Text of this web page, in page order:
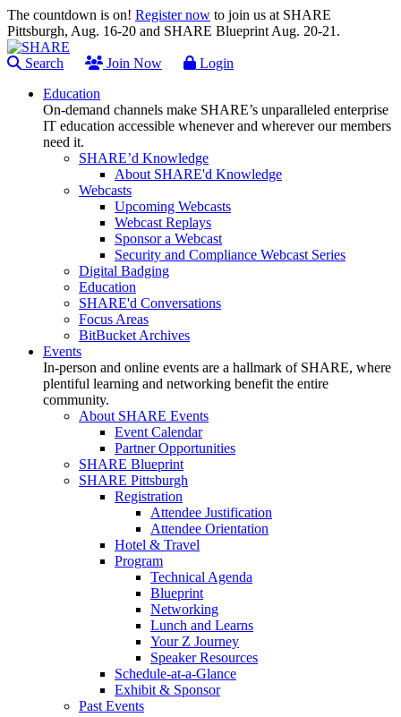
The countdown is on! Register now to join us at SHARE
Pittsburgh, Aug. 16-20 and SHARE Blueprint Aug. 20-21.
Search Join Now
Login
Education
On-demand channels make SHARE’s unparalleled enterprise
IT education accessible whenever and wherever our members
need it.
SHARE’d Knowledge
About SHARE'd Knowledge
Webcasts
Upcoming Webcasts
Webcast Replays
Sponsor a Webcast
Security and Compliance Webcast Series
Digital Badging
Education
SHARE'd Conversations
Focus Areas
BitBucket Archives
Events
In-person and online events are a hallmark of SHARE, where
plentiful learning and networking benefit the entire
community.
About SHARE Events
Event Calendar
Partner Opportunities
SHARE Blueprint
SHARE Pittsburgh
Registration
Attendee Justification
Attendee Orientation
Hotel & Travel
Program
Technical Agenda
Blueprint
Networking
Lunch and Learns
Your Z Journey
Speaker Resources
Schedule-at-a-Glance
Exhibit & Sponsor
Past Events